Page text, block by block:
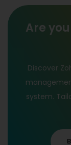
Are
Discover
system.